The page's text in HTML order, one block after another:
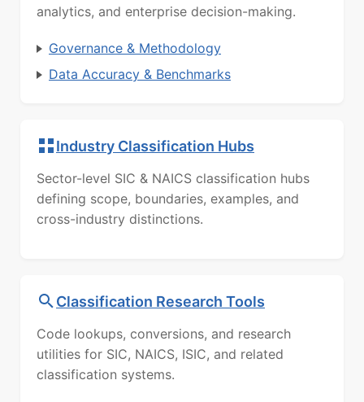
analytics, and enterprise decision-making.
Governance & Methodology
Data Accuracy & Benchmarks
Industry Classification Hubs
Sector-level SIC & NAICS classification hubs
defining scope, boundaries, examples, and
cross-industry distinctions.
Classification Research Tools
Code lookups, conversions, and research
utilities for SIC, NAICS, ISIC, and related
classification systems.